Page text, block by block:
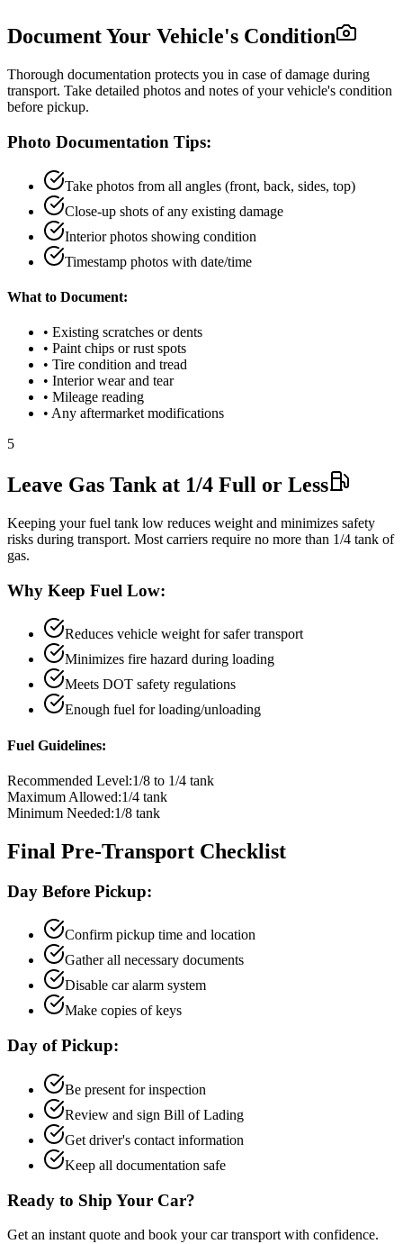
Document Your Vehicle's Condition
Thorough documentation protects you in case of damage during
transport. Take detailed photos and notes of your vehicle's condition
before pickup.
Photo Documentation Tips:
Take photos from all angles (front, back, sides, top)
Close-up shots of any existing damage
Interior photos showing condition
Timestamp photos with date/time
What to Document:
• Existing scratches or dents
• Paint chips or rust spots
• Tire condition and tread
• Interior wear and tear
• Mileage reading
• Any aftermarket modifications
5
Leave Gas Tank at 1/4 Full or Less
Keeping your fuel tank low reduces weight and minimizes safety
risks during transport. Most carriers require no more than 1/4 tank of
gas.
Why Keep Fuel Low:
Reduces vehicle weight for safer transport
Minimizes fire hazard during loading
Meets DOT safety regulations
Enough fuel for loading/unloading
Fuel Guidelines:
Recommended Level:1/8 to 1/4 tank
Maximum Allowed:1/4 tank
Minimum Needed:1/8 tank
Final Pre-Transport Checklist
Day Before Pickup:
Confirm pickup time and location
Gather all necessary documents
Disable car alarm system
Make copies of keys
Day of Pickup:
Be present for inspection
Review and sign Bill of Lading
Get driver's contact information
Keep all documentation safe
Ready to Ship Your Car?
Get an instant quote and book your car transport with confidence.